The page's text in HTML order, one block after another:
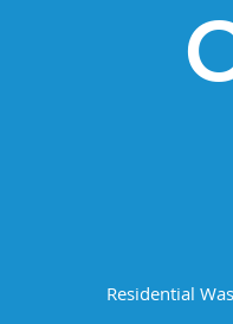
Residential